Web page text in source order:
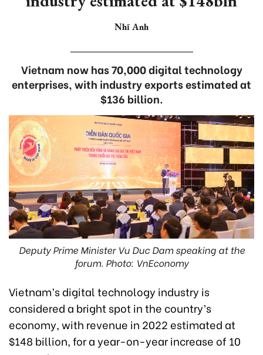
Nhĩ Anh
Vietnam now has 70,000 digital technology
enterprises, with industry exports estimated at
$136 billion.
Deputy Prime Minister Vu Duc Dam speaking at the
forum. Photo: VnEconomy
Vietnam’s digital technology industry is
considered a bright spot in the country’s
economy, with revenue in 2022 estimated at
$148 billion, for a year-on-year increase of 10